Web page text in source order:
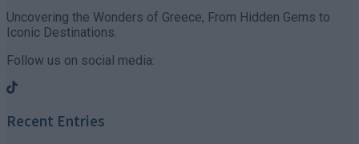
Uncovering the Wonders of Greece, From Hidden Gems to
Iconic Destinations.
Follow us on social media:
Recent Entries